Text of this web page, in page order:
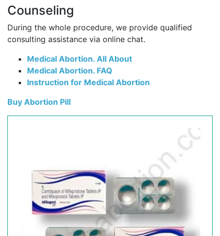
Counseling
During the whole procedure, we provide qualified
consulting assistance via online chat.
Medical Abortion. All About
Medical Abortion. FAQ
Instruction for Medical Abortion
Buy Abortion Pill